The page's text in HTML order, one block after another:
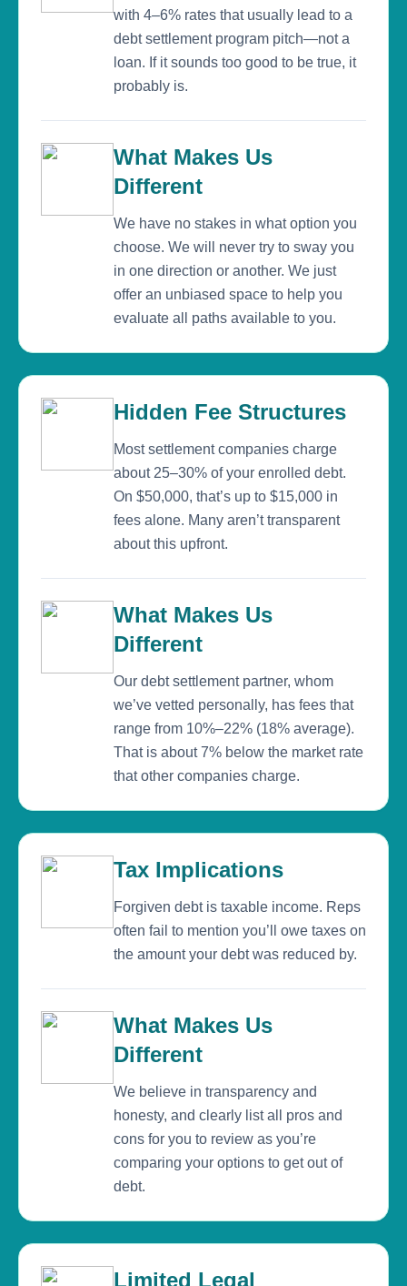
with 4–6% rates that usually lead to a
debt settlement program pitch—not a
loan. If it sounds too good to be true, it
probably is.
What Makes Us
Different
We have no stakes in what option you
choose. We will never try to sway you
in one direction or another. We just
offer an unbiased space to help you
evaluate all paths available to you.
Hidden Fee Structures
Most settlement companies charge
about 25–30% of your enrolled debt.
On $50,000, that’s up to $15,000 in
fees alone. Many aren’t transparent
about this upfront.
What Makes Us
Different
Our debt settlement partner, whom
we’ve vetted personally, has fees that
range from 10%–22% (18% average).
That is about 7% below the market rate
that other companies charge.
Tax Implications
Forgiven debt is taxable income. Reps
often fail to mention you’ll owe taxes on
the amount your debt was reduced by.
What Makes Us
Different
We believe in transparency and
honesty, and clearly list all pros and
cons for you to review as you’re
comparing your options to get out of
debt.
Limited Legal